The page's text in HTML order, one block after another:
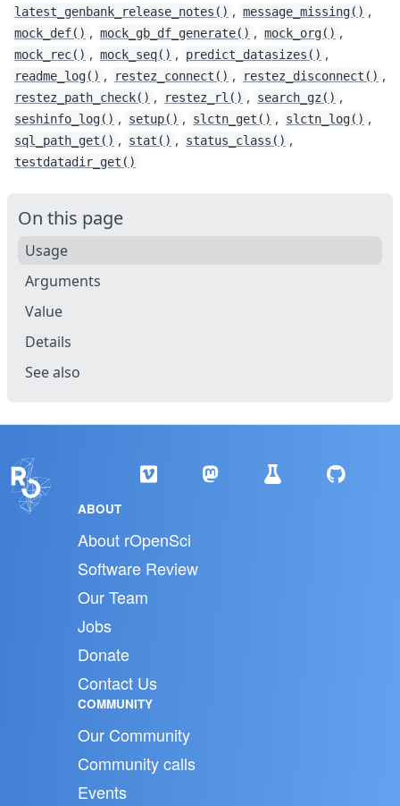
latest_genbank_release_notes() , message_missing() ,
mock_def() , mock_gb_df_generate() , mock_org() ,
mock_rec() , mock_seq() , predict_datasizes() ,
readme_log() , restez_connect() , restez_disconnect() ,
restez_path_check() , restez_rl() , search_gz() ,
seshinfo_log() , setup() , slctn_get() , slctn_log() ,
sql_path_get() , stat() , status_class() ,
testdatadir_get()
On this page
Usage
Arguments
Value
Details
See also
ABOUT
About rOpenSci
Software Review
Our Team
Jobs
Donate
Contact Us
COMMUNITY
Our Community
Community calls
Events